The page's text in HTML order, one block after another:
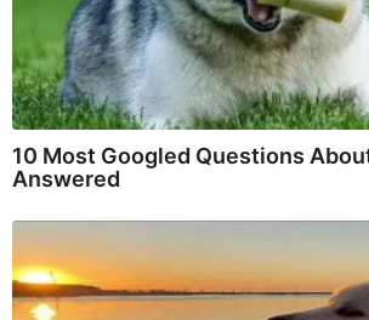
10 Most Googled Questions
Answered